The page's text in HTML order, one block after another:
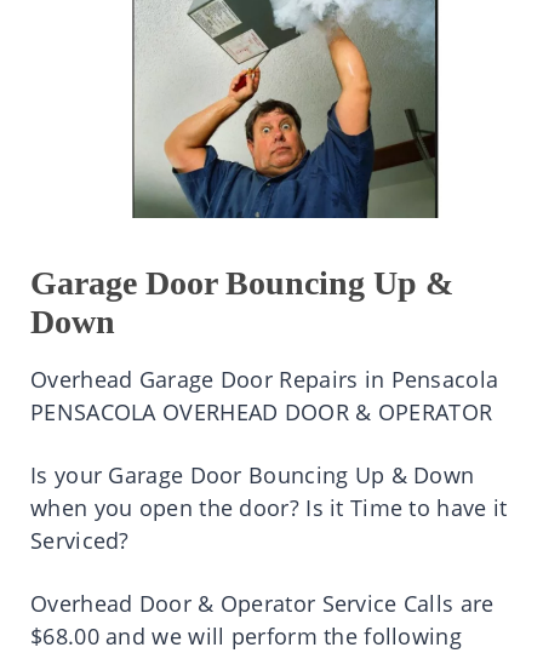
Garage Door Bouncing Up &
Down
Overhead Garage Door Repairs in Pensacola
PENSACOLA OVERHEAD DOOR & OPERATOR
Is your Garage Door Bouncing Up & Down
when you open the door? Is it Time to have it
Serviced?
Overhead Door & Operator Service Calls are
$68.00 and we will perform the following